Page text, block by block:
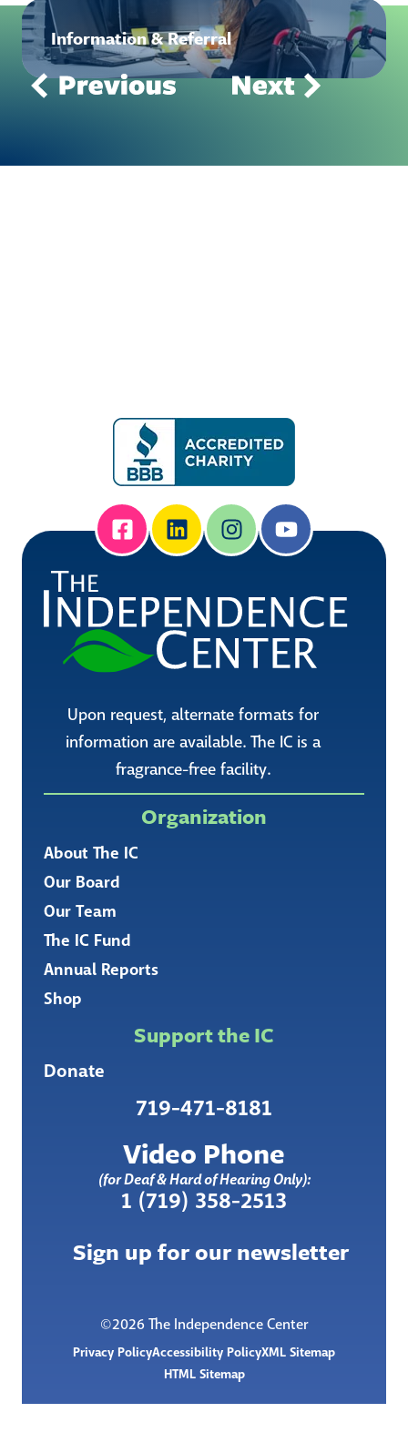
Information & Referral
Upon request, alternate formats for
information are available. The IC is a
fragrance-free facility.
Organization
About The IC
Our Board
Our Team
The IC Fund
Annual Reports
Shop
Support the IC
Donate
719-471-8181
Video Phone
(for Deaf & Hard of Hearing Only):
1 (719) 358-2513
Sign up for our newsletter
©2026 The Independence Center
Privacy PolicyAccessibility PolicyXML Sitemap
HTML Sitemap